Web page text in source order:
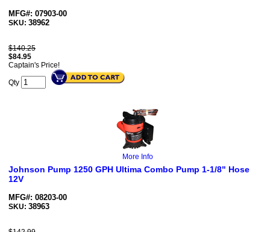
MFG#: 07903-00
SKU: 38962
$140.25
$84.95
Captain's Price!
Qty
More Info
Johnson Pump 1250 GPH Ultima Combo Pump 1-1/8" Hose
12V
MFG#: 08203-00
SKU: 38963